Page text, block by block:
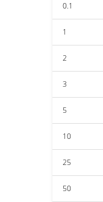
0.1
1
2
3
5
10
25
50